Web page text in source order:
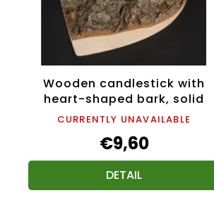
Wooden candlestick with
heart-shaped bark, solid
wood, 11x3 cm
CURRENTLY UNAVAILABLE
€9,60
DETAIL